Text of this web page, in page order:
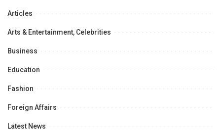
Articles
Arts & Entertainment, Celebrities
Business
Education
Fashion
Foreign Affairs
Latest News